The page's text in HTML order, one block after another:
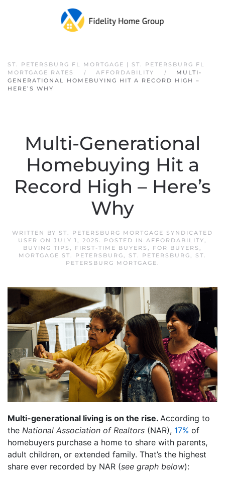
Skip to main content
ST. PETERSBURG FL MORTGAGE | ST. PETERSBURG FL
MORTGAGE RATES
AFFORDABILITY
MULTI-
GENERATIONAL HOMEBUYING HIT A RECORD HIGH –
HERE’S WHY
Multi-Generational
Homebuying Hit a
Record High – Here’s
Why
WRITTEN BY ST. PETERSBURG MORTGAGE SYNDICATED
USER ON JULY 1, 2025. POSTED IN AFFORDABILITY,
BUYING TIPS , FIRST-TIME BUYERS , FOR BUYERS ,
MORTGAGE ST. PETERSBURG, ST. PETERSBURG, ST.
PETERSBURG MORTGAGE.
Multi-generational living is on the rise. According to
the National Association of Realtors (NAR), 17% of
homebuyers purchase a home to share with parents,
adult children, or extended family. That’s the highest
share ever recorded by NAR (see graph below):